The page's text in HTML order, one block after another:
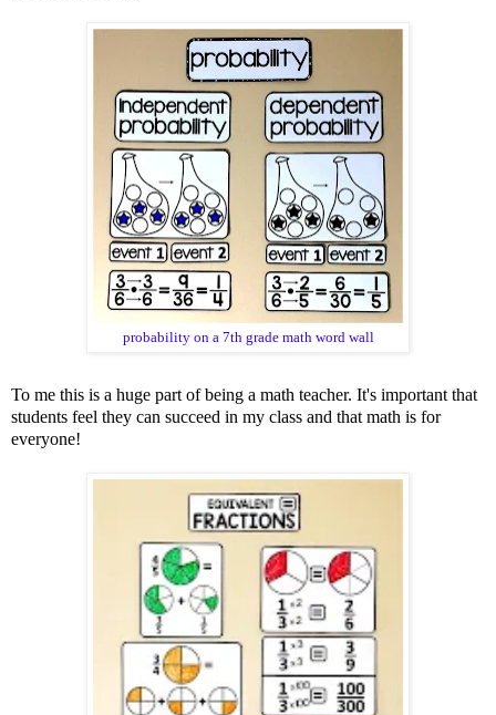
probability on a 7th grade math word wall
To me this is a huge part of being a math teacher. It's important that
students feel they can succeed in my class and that math is for
everyone!